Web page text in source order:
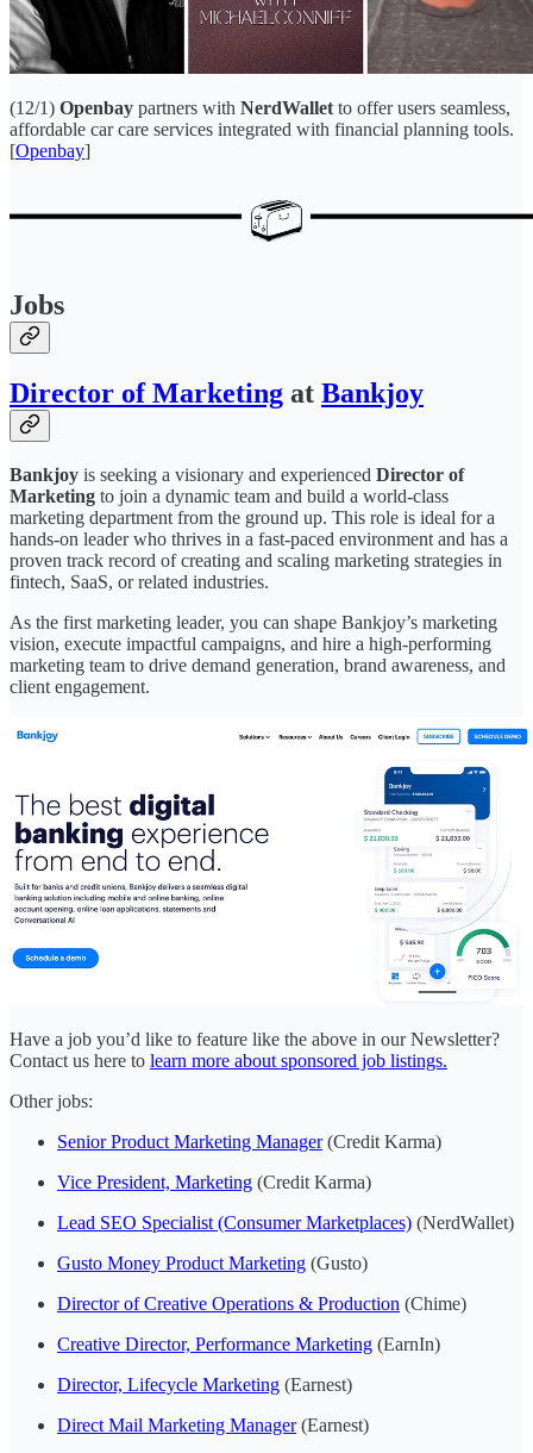
(12/1) Openbay partners with NerdWallet to offer users seamless,
affordable car care services integrated with financial planning tools.
[Openbay]
Jobs
Director of Marketing at Bankjoy
Bankjoy is seeking a visionary and experienced Director of
Marketing to join a dynamic team and build a world-class
marketing department from the ground up. This role is ideal for a
hands-on leader who thrives in a fast-paced environment and has a
proven track record of creating and scaling marketing strategies in
fintech, SaaS, or related industries.
As the first marketing leader, you can shape Bankjoy’s marketing
vision, execute impactful campaigns, and hire a high-performing
marketing team to drive demand generation, brand awareness, and
client engagement.
Have a job you’d like to feature like the above in our Newsletter?
Contact us here to learn more about sponsored job listings.
Other jobs:
Senior Product Marketing Manager(Credit Karma)
Vice President, Marketing (Credit Karma)
Lead SEO Specialist (Consumer Marketplaces) (NerdWallet)
Gusto Money Product Marketing (Gusto)
Director of Creative Operations & Production (Chime)
Creative Director, Performance Marketing (EarnIn)
Director, Lifecycle Marketing (Earnest)
Direct Mail Marketing Manager(Earnest)